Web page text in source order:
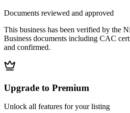
Documents reviewed and approved
This business has been verified by the
Business documents including CAC
and confirmed.
Upgrade to Premium
Unlock all features for your listing